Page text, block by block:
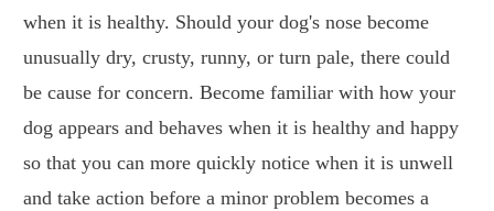
when it is healthy. Should your dog's nose become
unusually dry, crusty, runny, or turn pale, there could
be cause for concern. Become familiar with how your
dog appears and behaves when it is healthy and happy
so that you can more quickly notice when it is unwell
and take action before a minor problem becomes a